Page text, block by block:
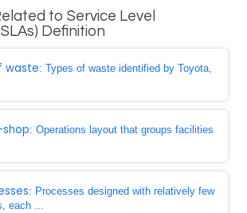
to Service Level
Definition
waste: Types of waste identified by Toyota,
: Operations layout that groups facilities
: Processes designed with relatively few
each ...